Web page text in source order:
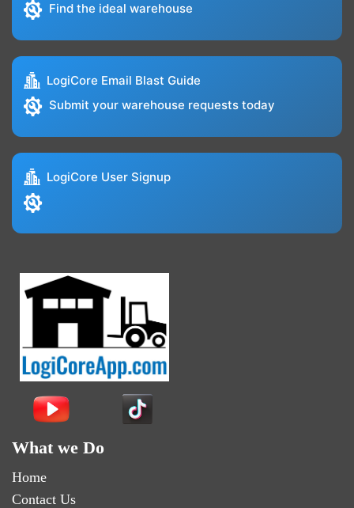
Find the ideal warehouse
LogiCore Email Blast Guide
Submit your warehouse requests today
LogiCore User Signup
What we Do
Home
Contact Us